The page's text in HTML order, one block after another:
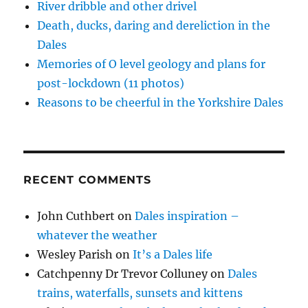
d
w
)
River dribble and other drivel
Death, ducks, daring and dereliction in the
Dales
Memories of O level geology and plans for
post-lockdown (11 photos)
Reasons to be cheerful in the Yorkshire Dales
RECENT COMMENTS
John Cuthbert onDales inspiration –
whatever the weather
Wesley Parish onIt’s a Dales life
Catchpenny Dr Trevor ColluneyonDales
trains, waterfalls, sunsets and kittens